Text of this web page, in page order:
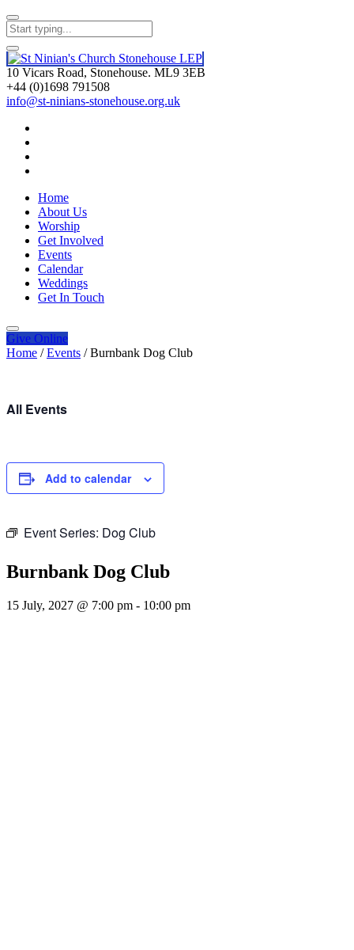
10 Vicars Road, Stonehouse. ML9 3EB
+44 (0)1698 791508
info@st-ninians-stonehouse.org.uk
Home
About Us
Worship
Get Involved
Events
Calendar
Weddings
Get In Touch
Give Online
Home / Events / Burnbank Dog Club
All Events
Add to calendar
Event Series: Dog Club
Burnbank Dog Club
15 July, 2027 @ 7:00 pm - 10:00 pm